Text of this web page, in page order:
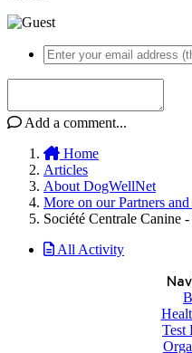
Add a comment...
Home
Articles
About DogWellNet
More on our Partners
Société Centrale Canine
All Activity
Test